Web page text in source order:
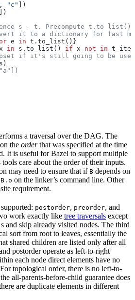
, "c" ])
])
s - t. Precompute
it to a dictionary for fast
e in t.to_list()}
in s.to_list() if x not in
if it's still going to be
a traversal over the DAG. The
the orderthat was specified at the time
It is useful for Bazel to support multiple
tools care about the order of their inputs.
may need to ensure that if B depends on
B.o on the linker’s command line. Other
requirement.
postorder, preorder, and
work exactly like tree traversals except
and skip already visited nodes. The third
sort from root to leaves, essentially the
shared children are listed only after all
postorder operate as left-to-right
each node direct elements have no
topological order, there is no left-to-
all-parents-before-child guarantee does
are duplicate elements in different